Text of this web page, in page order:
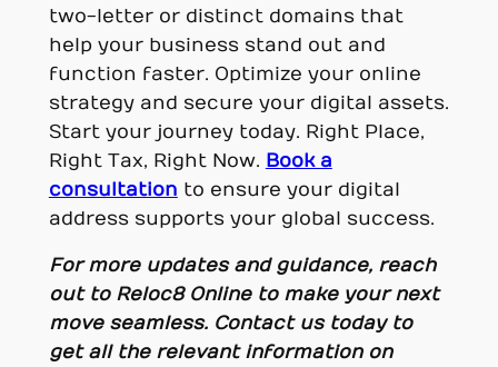
two-letter or distinct domains that
help your business stand out and
function faster. Optimize your online
strategy and secure your digital assets.
Start your journey today. Right Place,
Right Tax, Right Now. Book a
consultation to ensure your digital
address supports your global success.
For more updates and guidance, reach
out to Reloc8 Online to make your next
move seamless. Contact us today to
get all the relevant information on